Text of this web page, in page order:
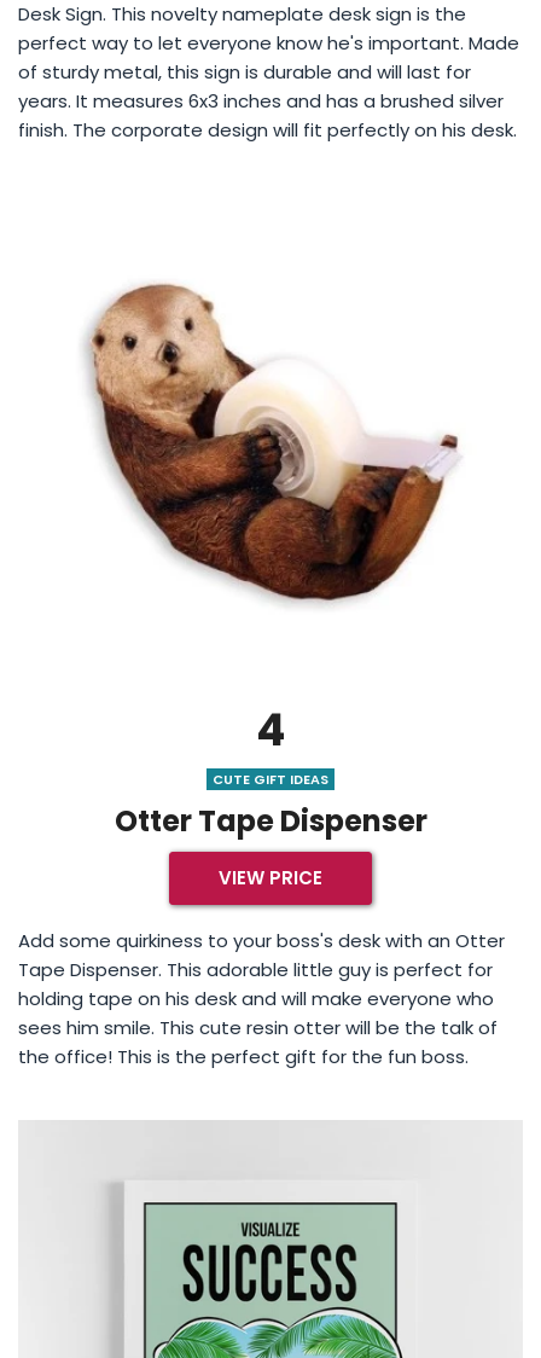
Desk Sign. This novelty nameplate desk sign is the
perfect way to let everyone know he's important. Made
of sturdy metal, this sign is durable and will last for
years. It measures 6x3 inches and has a brushed silver
finish. The corporate design will fit perfectly on his desk.
4
CUTE GIFT IDEAS
Otter Tape Dispenser
VIEW PRICE
Add some quirkiness to your boss's desk with an Otter
Tape Dispenser. This adorable little guy is perfect for
holding tape on his desk and will make everyone who
sees him smile. This cute resin otter will be the talk of
the office! This is the perfect gift for the fun boss.